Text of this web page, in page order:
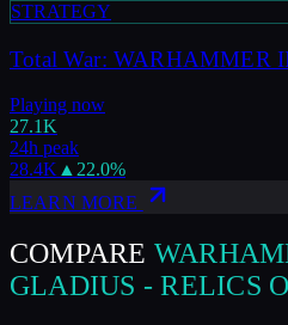
STRATEGY
Total War: WARHAMMER
Playing now
27.1K
24h peak
28.4K ▲ 22.0%
LEARN MORE
COMPARE
GLADIUS - RELICS